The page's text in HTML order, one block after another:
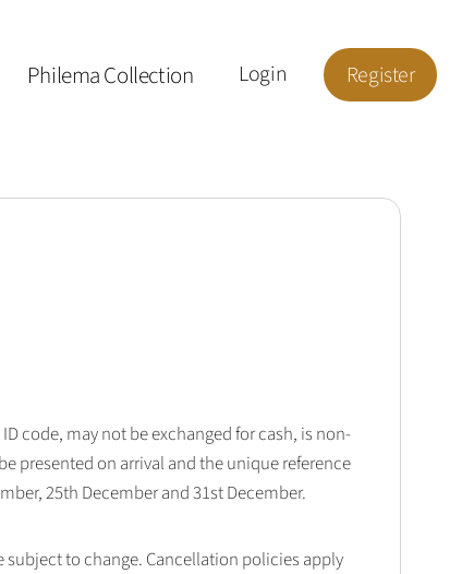
Philema Collection Login Register
code, may not be exchanged for cash, is non-
presented on arrival and the unique reference
25th December and 31st December.
to change. Cancellation policies apply